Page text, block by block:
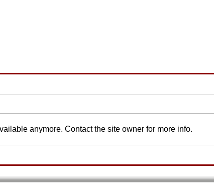
anymore. Contact the site owner for more info.